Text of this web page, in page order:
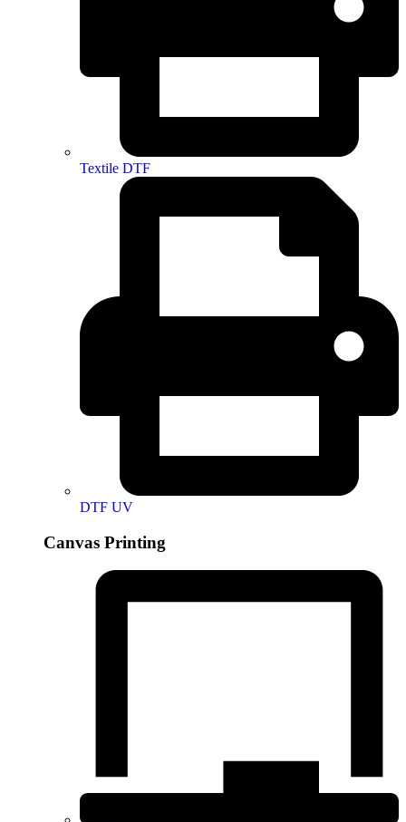
Textile DTF
DTF UV
Canvas Printing